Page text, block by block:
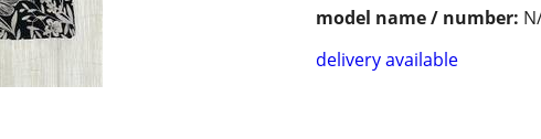
model name / number:
delivery available